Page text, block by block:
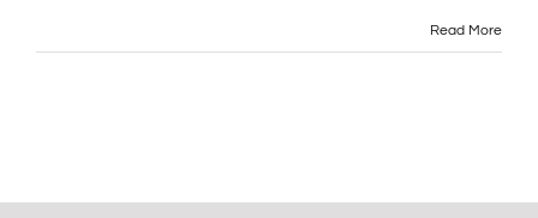
Read More